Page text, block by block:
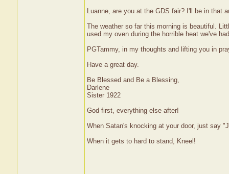
Luanne, are you at the GDS fair? I'll be in that
The weather so far this morning is beautiful.
used my oven during the horrible heat we've
PGTammy, in my thoughts and lifting you in
Have a great day.
Be Blessed and Be a Blessing,
Darlene
Sister 1922
God first, everything else after!
When Satan's knocking at your door, just say
When it gets to hard to stand, Kneel!